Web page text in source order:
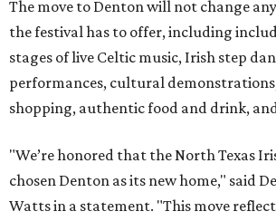
The move to Denton will not change
the festival has to offer, including
stages of live Celtic music, Irish step
performances, cultural
shopping, authentic food and drink,
"We’re honored that the North Texas
chosen Denton as its new home," said
Watts in a statement. "This move